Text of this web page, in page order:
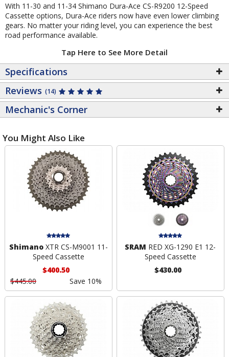
With 11-30 and 11-34 Shimano Dura-Ace CS-R9200 12-Speed
Cassette options, Dura-Ace riders now have even lower climbing
gears. No matter your riding level, you can experience the best
road performance available.
Tap Here to See More Detail
Specifications
Reviews (14)
Mechanic's Corner
You Might Also Like
ShimanoXTR CS-M9001 11-
Speed Cassette
$400.50
$445.00
Save 10%
SRAM RED XG-1290 E1 12-
Speed Cassette
$430.00